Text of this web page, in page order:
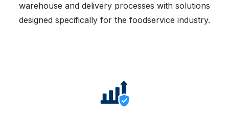
warehouse and delivery processes with solutions
designed specifically for the foodservice industry.